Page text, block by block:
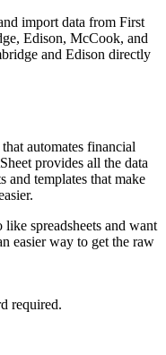
import data from First
Edison, McCook, and
and Edison directly
automates financial
provides all the data
and templates that make
spreadsheets and want
easier way to get the raw
required.